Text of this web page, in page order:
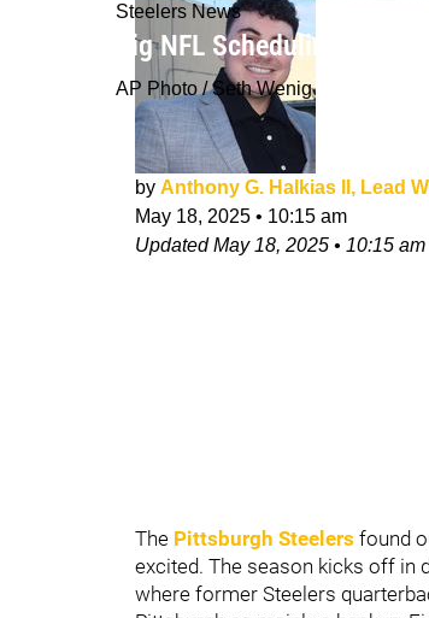
Steelers News
Big NFL Scheduling
AP Photo / Seth Wenig
by Anthony G. Halkias II, Lead
May 18, 2025 • 10:15 am
UpdatedMay 18, 2025 • 10:15 am
The Pittsburgh Steelers found
excited. The season kicks off in
where former Steelers